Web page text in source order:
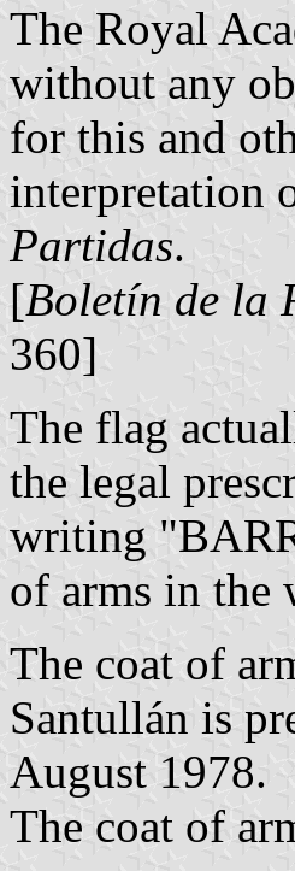
The Royal
without any
for this and
interpretation
Partidas.
[Boletín de la
360]
The flag
the legal
writing
of arms in the
The coat of
Santullán is
August 1978.
The coat of